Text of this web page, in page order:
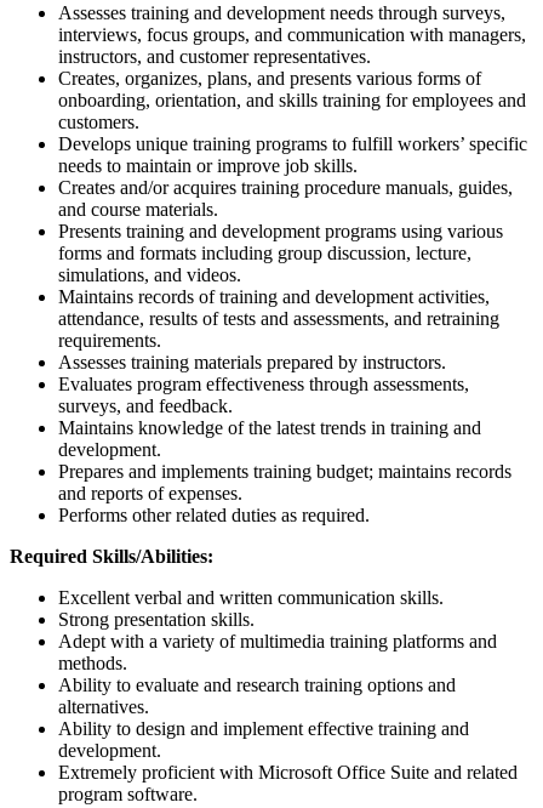
Assesses training and development needs through surveys,
interviews, focus groups, and communication with managers,
instructors, and customer representatives.
Creates, organizes, plans, and presents various forms of
onboarding, orientation, and skills training for employees and
customers.
Develops unique training programs to fulfill workers’ specific
needs to maintain or improve job skills.
Creates and/or acquires training procedure manuals, guides,
and course materials.
Presents training and development programs using various
forms and formats including group discussion, lecture,
simulations, and videos.
Maintains records of training and development activities,
attendance, results of tests and assessments, and retraining
requirements.
Assesses training materials prepared by instructors.
Evaluates program effectiveness through assessments,
surveys, and feedback.
Maintains knowledge of the latest trends in training and
development.
Prepares and implements training budget; maintains records
and reports of expenses.
Performs other related duties as required.
Required Skills/Abilities:
Excellent verbal and written communication skills.
Strong presentation skills.
Adept with a variety of multimedia training platforms and
methods.
Ability to evaluate and research training options and
alternatives.
Ability to design and implement effective training and
development.
Extremely proficient with Microsoft Office Suite and related
program software.